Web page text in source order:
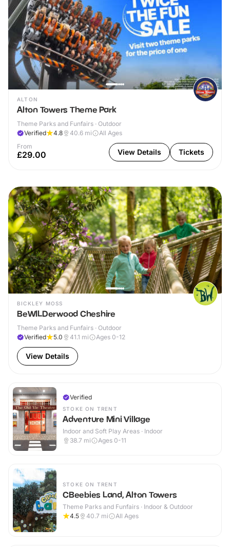
ALTON
Alton Towers Theme Park
Theme Parks and Funfairs · Outdoor
Verified
4.8 40.6 mi
All Ages
From
£29.00 View Details Tickets
BICKLEY MOSS
BeWILDerwood Cheshire
Theme Parks and Funfairs · Outdoor
Verified
5.0 41.1 mi Ages 0-12
View Details
Verified
STOKE ON TRENT
Adventure Mini Village
Indoor and Soft Play Areas · Indoor
38.7 mi Ages 0-11
STOKE ON TRENT
CBeebies Land, Alton Towers
Theme Parks and Funfairs · Indoor & Outdoor
4.5
40.7 mi All Ages